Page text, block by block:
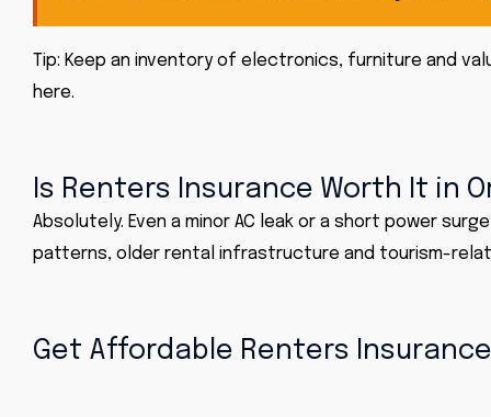
Tip: Keep an inventory of electronics, furniture and
here.
Is Renters Insurance Worth It in
Absolutely. Even a minor AC leak or a short power
patterns, older rental infrastructure and tourism-
Get Affordable Renters Insurance